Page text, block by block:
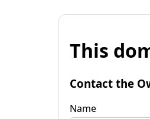
This
Contact the
Name